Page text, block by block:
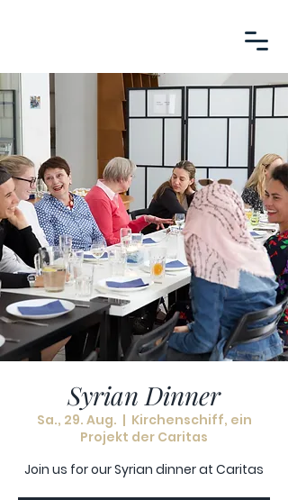
Syrian Dinner
Sa., 29. Aug.
  |
Kirchenschiff, ein
Projekt der Caritas
Join us for our Syrian dinner at Caritas